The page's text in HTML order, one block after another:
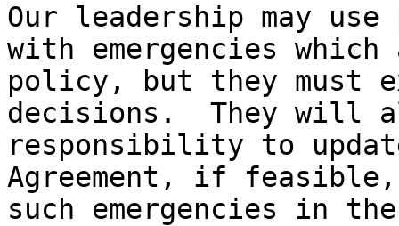
Our leadership may
with emergencies
policy, but they must
decisions.  They will
responsibility to
Agreement, if
such emergencies in